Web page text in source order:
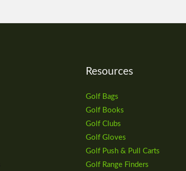
Resources
Golf Bags
Golf Books
Golf Clubs
Golf Gloves
Golf Push & Pull Carts
Golf Range Finders